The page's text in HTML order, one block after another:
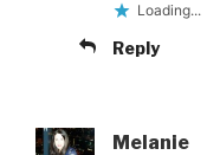
Loading...
Reply
Melanie